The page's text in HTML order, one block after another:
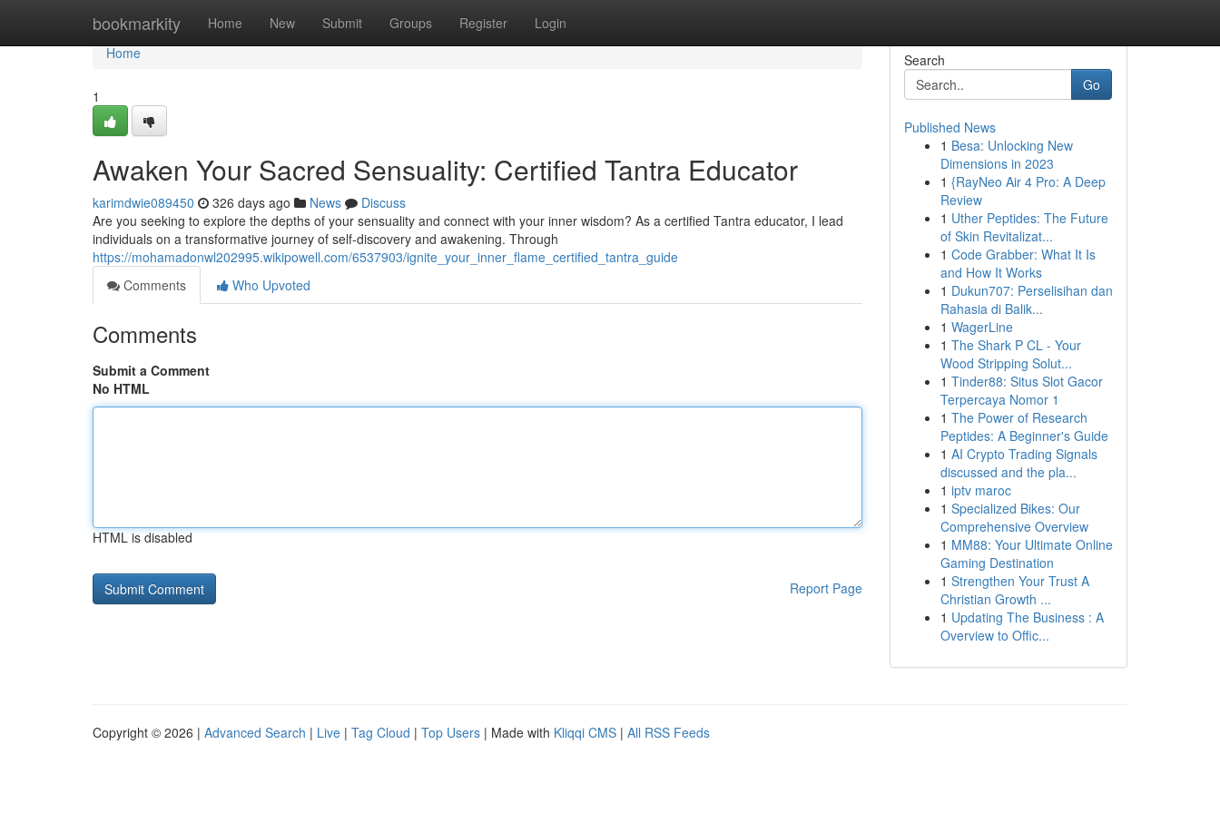
bookmarkity Home New Submit Groups Register Login
Home
Home
1
Awaken Your Sacred Sensuality: Certified Tantra Educator
karimdwie089450 326 days ago News
Discuss
Are you seeking to explore the depths of your sensuality and connect with your inner wisdom? As a certified Tantra educator, I lead
individuals on a transformative journey of self-discovery and awakening. Through
https://mohamadonwl202995.wikipowell.com/6537903/ignite_your_inner_flame_certified_tantra_guide
Comments
Who Upvoted
Comments
Submit a Comment
No HTML
HTML is disabled
Report Page
Search
Go
Published News
1 Besa: Unlocking New
Dimensions in 2023
1 {RayNeo Air 4 Pro: A Deep
Review
1 Uther Peptides: The Future
of Skin Revitalizat...
1 Code Grabber: What It Is
and How It Works
1 Dukun707: Perselisihan dan
Rahasia di Balik...
1 WagerLine
1 The Shark P CL - Your
Wood Stripping Solut...
1 Tinder88: Situs Slot Gacor
Terpercaya Nomor 1
1 The Power of Research
Peptides: A Beginner's Guide
1 AI Crypto Trading Signals
discussed and the pla...
1 iptv maroc
1 Specialized Bikes: Our
Comprehensive Overview
1 MM88: Your Ultimate Online
Gaming Destination
1 Strengthen Your Trust A
Christian Growth ...
1 Updating The Business : A
Overview to Offic...
Copyright © 2026 | Advanced Search | Live | Tag Cloud | Top Users | Made with Kliqqi CMS | All RSS Feeds